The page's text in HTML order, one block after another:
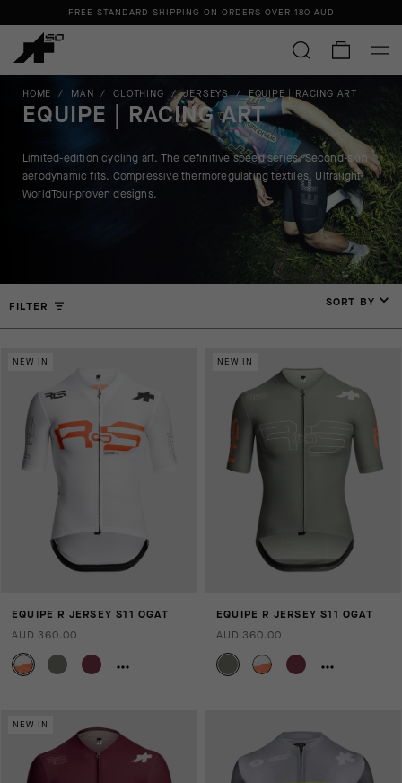
FREE STANDARD SHIPPING ON ORDERS OVER 180 AUD
HOME / MAN / CLOTHING / JERSEYS / EQUIPE | RACING ART
EQUIPE | RACING ART
Limited-edition cycling art. The definitive speed series. Second-skin
aerodynamic fits. Compressive thermoregulating textiles. Ultralight
WorldTour-proven designs.
FILTER SORT BY
NEW IN
EQUIPE R JERSEY S11 OGAT
AUD 360.00
NEW IN
EQUIPE R JERSEY S11 OGAT
AUD 360.00
NEW IN